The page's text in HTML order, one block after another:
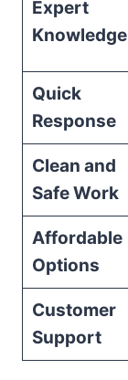
Expert
Knowledge
Quick
Response
Clean and
Safe Work
Affordable
Options
Customer
Support